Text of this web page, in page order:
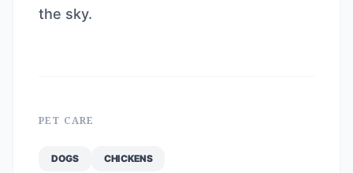
the sky.
PET CARE
DOGS CHICKENS